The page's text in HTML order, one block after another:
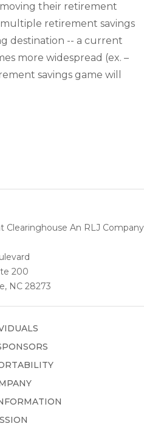
their retirement
multiple retirement savings
destination -- a current
more widespread (ex. –
savings game will
200
NC 28273